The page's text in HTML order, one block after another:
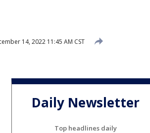
14, 2022 11:45 AM CST
Daily Newsletter
Top headlines daily